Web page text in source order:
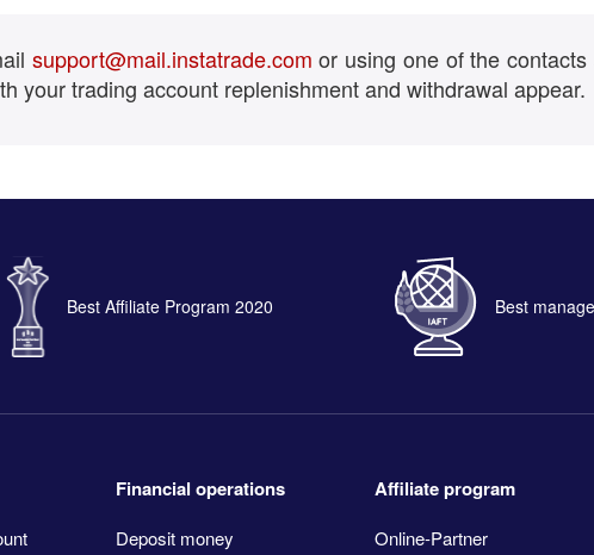
support@mail.instatrade.com or using one of the
your trading account replenishment and withdrawal appear.
Best Affiliate Program 2020 Best
Financial operations
Deposit money
Affiliate program
Online-Partner